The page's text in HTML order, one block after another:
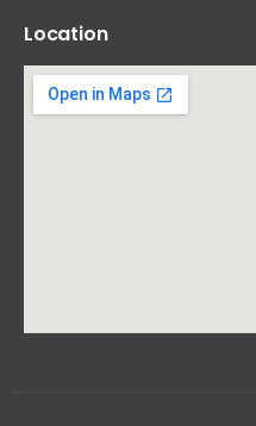
Location